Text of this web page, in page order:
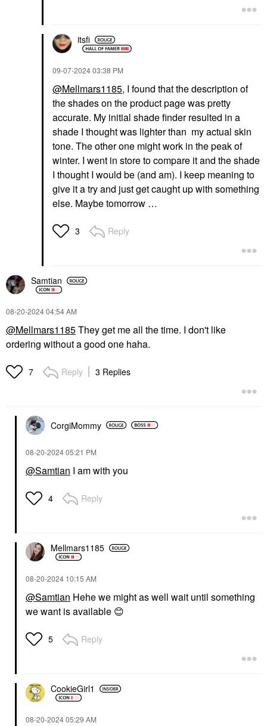
itsfi
‎09-07-202403:38 PM
@Mellmars1185, I found that the description of
the shades on the product page was pretty
accurate. My initial shade finder resulted in a
shade I thought was lighter than my actual skin
tone. The other one might work in the peak of
winter. I went in store to compare it and the shade
I thought I would be (and am). I keep meaning to
give it a try and just get caught up with something
else. Maybe tomorrow …
3 Reply
Samtian
‎08-20-202404:54 AM
@Mellmars1185They get me all the time. I don't like
ordering without a good one haha.
7 Reply 3 Replies
CorgiMommy
‎08-20-202405:21 PM
@Samtian I am with you
4 Reply
Mellmars1185
‎08-20-2024 10:15 AM
@Samtian Hehe we might as well wait until something
we want is available 😊
5 Reply
CookieGirl1
‎08-20-202405:29 AM